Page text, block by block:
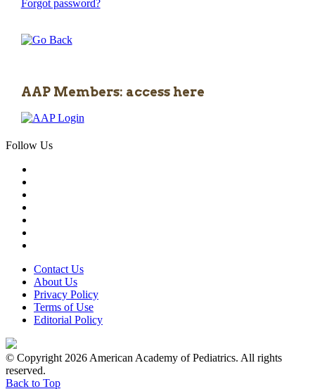
Forgot password?
AAP Members: access here
Follow Us
Contact Us
About Us
Privacy Policy
Terms of Use
Editorial Policy
© Copyright 2026 American Academy of Pediatrics. All rights
reserved.
Back to Top